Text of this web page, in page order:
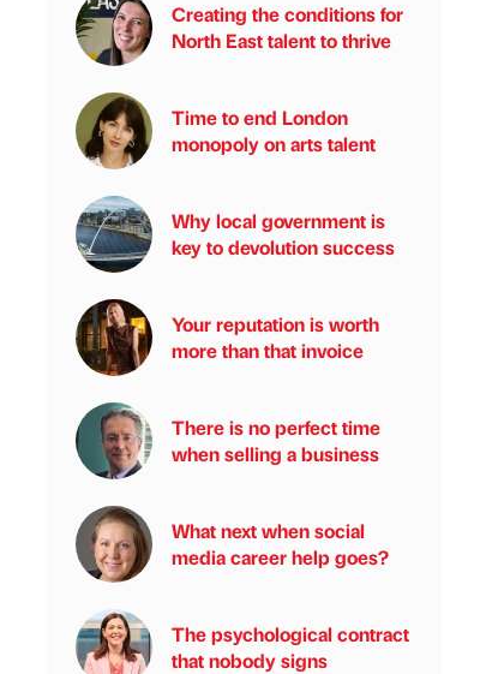
Creating the conditions for
North East talent to thrive
Time to end London
monopoly on arts talent
Why local government is
key to devolution success
Your reputation is worth
more than that invoice
There is no perfect time
when selling a business
What next when social
media career help goes?
The psychological contract
that nobody signs